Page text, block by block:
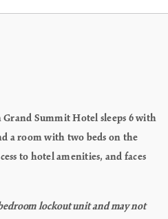
Summit Hotel sleeps 6 with
a room with two beds on the
to hotel amenities, and faces
lockout unit and may not